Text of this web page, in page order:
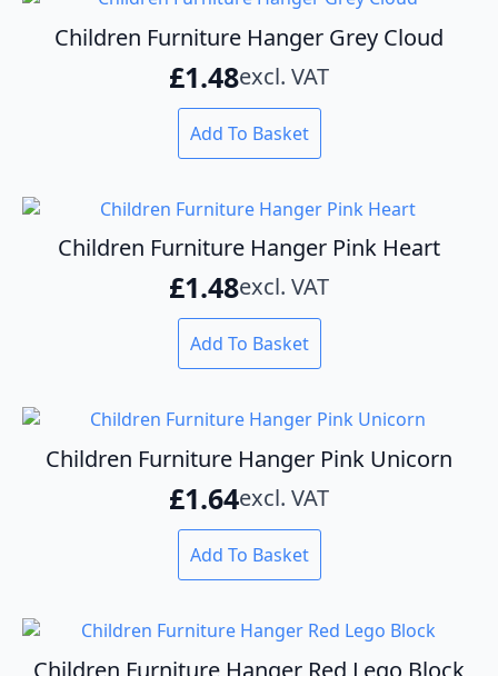
Children Furniture Hanger Grey Cloud
£1.48excl. VAT
Add To Basket
Children Furniture Hanger Pink Heart
£1.48excl. VAT
Add To Basket
Children Furniture Hanger Pink Unicorn
£1.64excl. VAT
Add To Basket
Children Furniture Hanger Red Lego Block